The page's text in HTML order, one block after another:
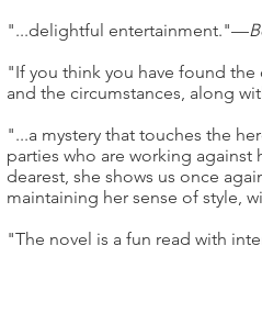
"...delightful entertainment."—
"If you think you have found
and the circumstances, along
"...a mystery that touches the
parties who are working against
dearest, she shows us once
maintaining her sense of style,
"The novel is a fun read with